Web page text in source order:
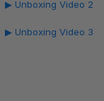
▶ Unboxing Video 2
▶ Unboxing Video 3